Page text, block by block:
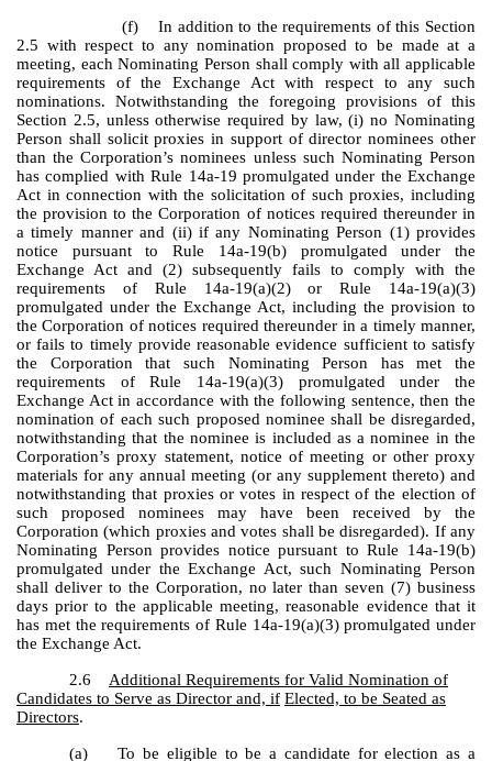
(f) In addition to the requirements of this Section
2.5 with respect to any nomination proposed to be made at a
meeting, each Nominating Person shall comply with all applicable
requirements of the Exchange Act with respect to any such
nominations. Notwithstanding the foregoing provisions of this
Section 2.5, unless otherwise required by law, (i) no Nominating
Person shall solicit proxies in support of director nominees other
than the Corporation’s nominees unless such Nominating Person
has complied with Rule 14a-19 promulgated under the Exchange
Act in connection with the solicitation of such proxies, including
the provision to the Corporation of notices required thereunder in
a timely manner and (ii) if any Nominating Person (1) provides
notice pursuant to Rule 14a-19(b) promulgated under the
Exchange Act and (2) subsequently fails to comply with the
requirements of Rule 14a-19(a)(2) or Rule 14a-19(a)(3)
promulgated under the Exchange Act, including the provision to
the Corporation of notices required thereunder in a timely manner,
or fails to timely provide reasonable evidence sufficient to satisfy
the Corporation that such Nominating Person has met the
requirements of Rule 14a-19(a)(3) promulgated under the
Exchange Act in accordance with the following sentence, then the
nomination of each such proposed nominee shall be disregarded,
notwithstanding that the nominee is included as a nominee in the
Corporation’s proxy statement, notice of meeting or other proxy
materials for any annual meeting (or any supplement thereto) and
notwithstanding that proxies or votes in respect of the election of
such proposed nominees may have been received by the
Corporation (which proxies and votes shall be disregarded). If any
Nominating Person provides notice pursuant to Rule 14a-19(b)
promulgated under the Exchange Act, such Nominating Person
shall deliver to the Corporation, no later than seven (7) business
days prior to the applicable meeting, reasonable evidence that it
has met the requirements of Rule 14a-19(a)(3) promulgated under
the Exchange Act.
2.6 Additional Requirements for Valid Nomination of
Candidates to Serve as Director and, if Elected, to be Seated as
Directors.
(a) To be eligible to be a candidate for election as a